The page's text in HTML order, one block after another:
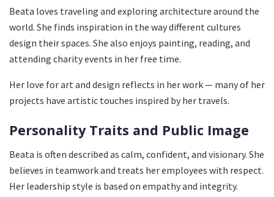
Beata loves traveling and exploring architecture around the
world. She finds inspiration in the way different cultures
design their spaces. She also enjoys painting, reading, and
attending charity events in her free time.
Her love for art and design reflects in her work — many of her
projects have artistic touches inspired by her travels.
Personality Traits and Public Image
Beata is often described as calm, confident, and visionary. She
believes in teamwork and treats her employees with respect.
Her leadership style is based on empathy and integrity.